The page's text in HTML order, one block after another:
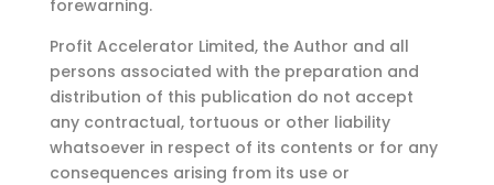
forewarning.
Profit Accelerator Limited, the Author and all
persons associated with the preparation and
distribution of this publication do not accept
any contractual, tortuous or other liability
whatsoever in respect of its contents or for any
consequences arising from its use or